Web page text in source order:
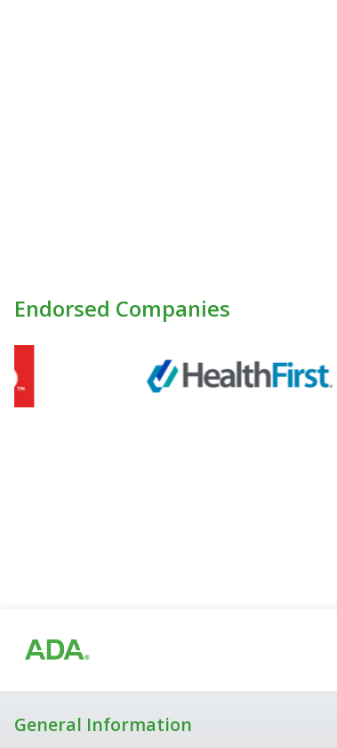
Endorsed Companies
General Information